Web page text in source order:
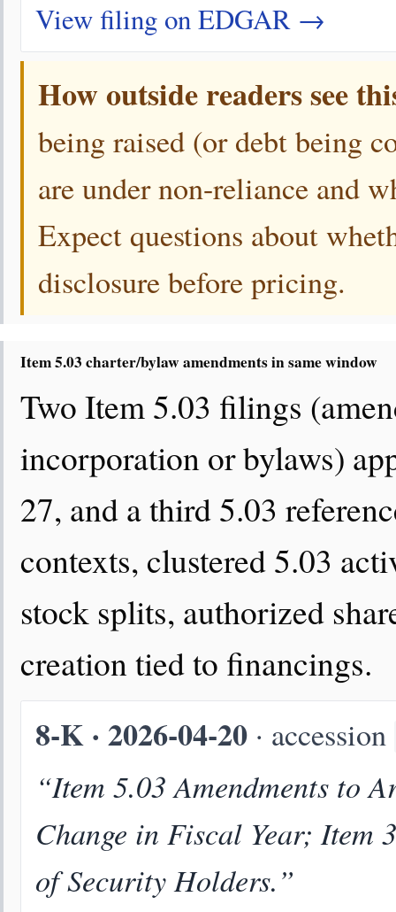
View filing on EDGAR →
How outside readers see
being raised (or debt being
are under non-reliance and
Expect questions about
disclosure before pricing.
Item 5.03 charter/bylaw amendments in same window
Two Item 5.03 filings
incorporation or bylaws)
27, and a third 5.03
contexts, clustered 5.03
stock splits, authorized
creation tied to financings.
8-K · 2026-04-20· accession
“Item 5.03 Amendments to
Change in Fiscal Year;
of Security Holders.”